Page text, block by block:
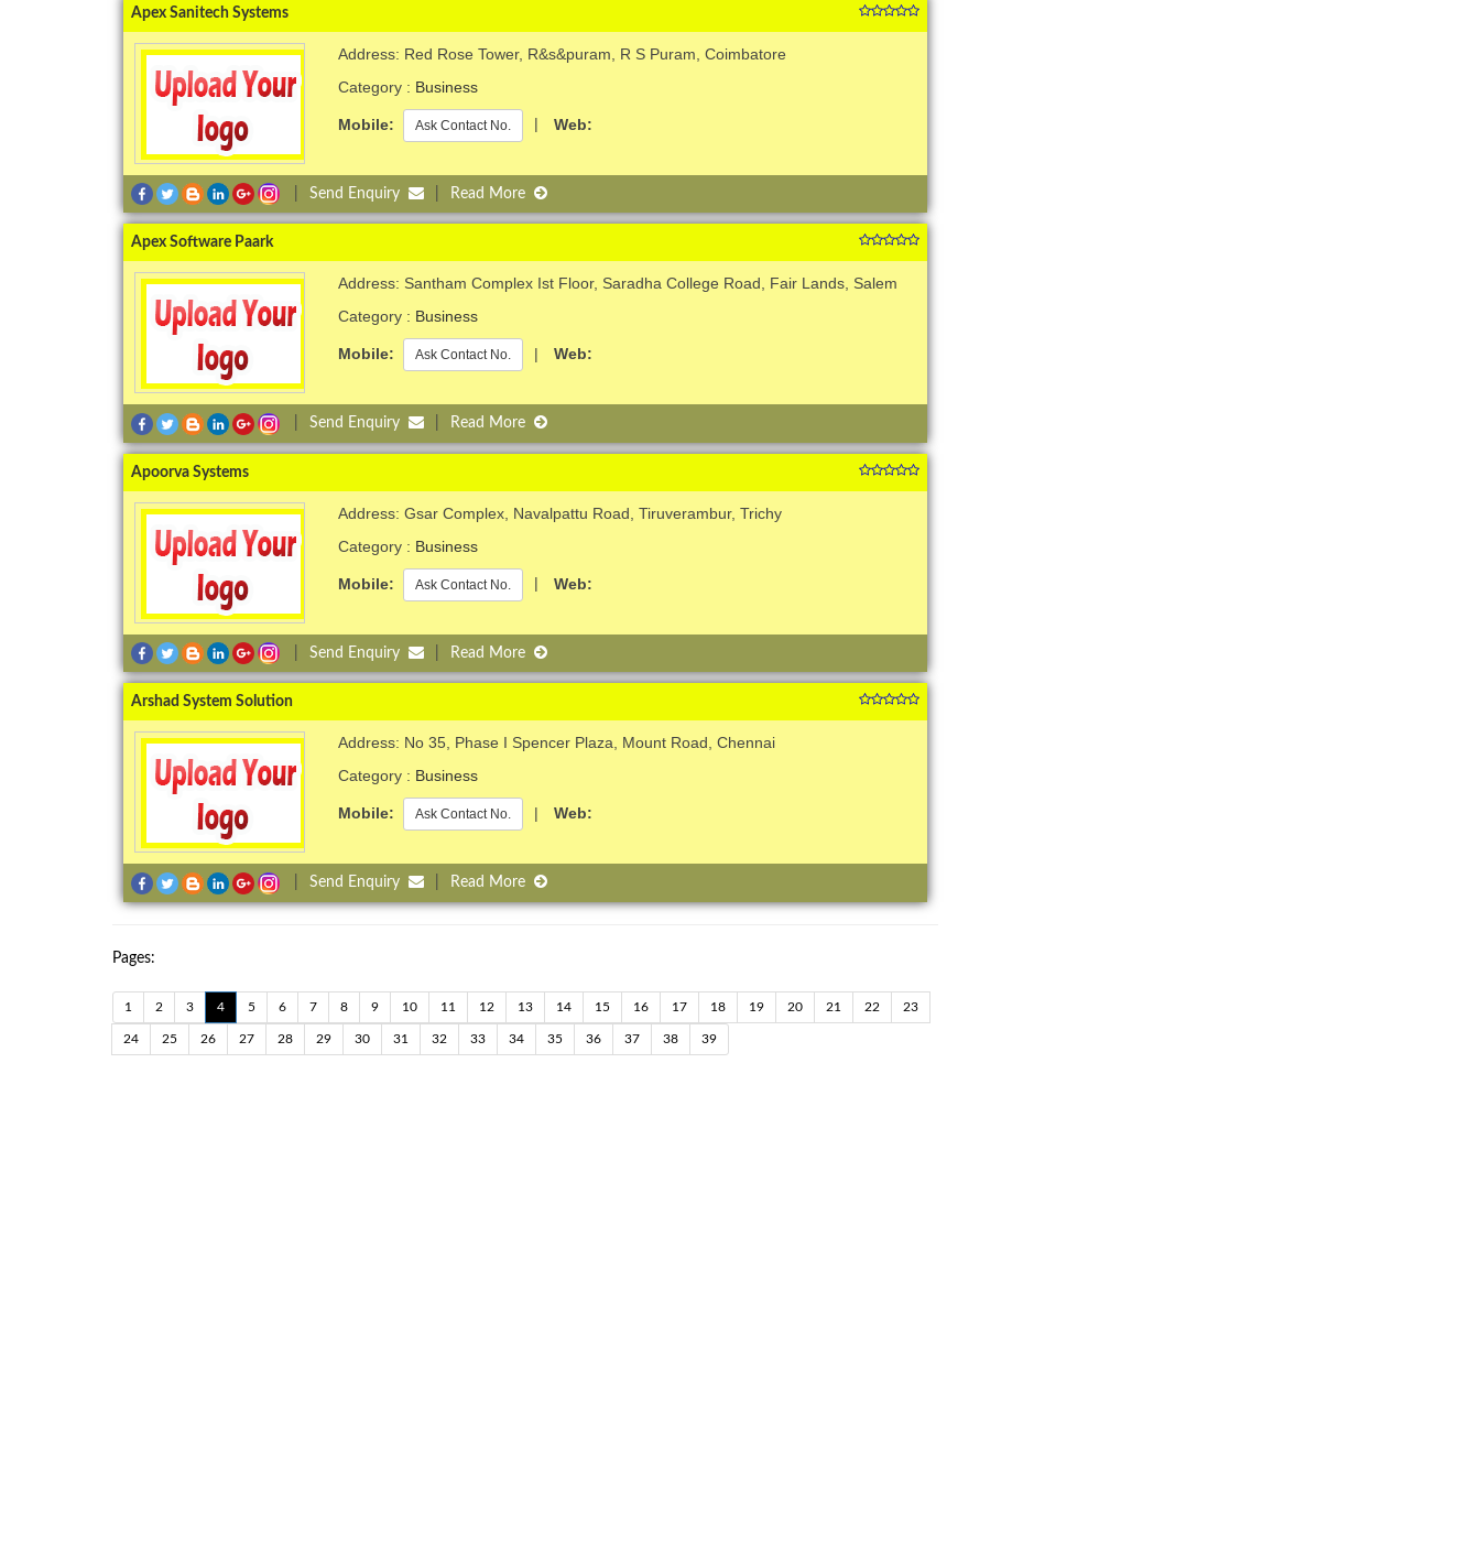
Apex Sanitech Systems
Address: Red Rose Tower, R&s&puram, R S Puram, Coimbatore
Category : Business
Mobile: Ask Contact No. | Web:
Send Enquiry Read More
Apex Software Paark
Address: Santham Complex Ist Floor, Saradha College Road, Fair Lands, Salem
Category : Business
Mobile: Ask Contact No. | Web:
Send Enquiry Read More
Apoorva Systems
Address: Gsar Complex, Navalpattu Road, Tiruverambur, Trichy
Category : Business
Mobile: Ask Contact No. | Web:
Send Enquiry Read More
Arshad System Solution
Address: No 35, Phase I Spencer Plaza, Mount Road, Chennai
Category : Business
Mobile: Ask Contact No. | Web:
Send Enquiry Read More
Pages:
1 2 3 4 5 6 7 8 9 10 11 12 13 14 15 16 17 18 19 20 21 22 23
24 25 26 27 28 29 30 31 32 33 34 35 36 37 38 39